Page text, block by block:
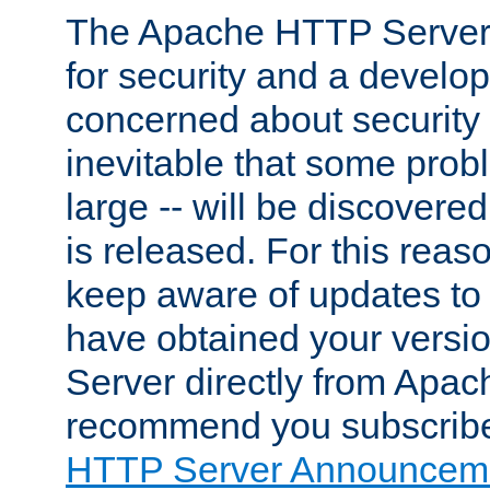
The Apache HTTP
for security and a
concerned about
inevitable that some
large -- will be
is released. For this
keep aware of updates
have obtained your
Server directly from
recommend you
HTTP Server